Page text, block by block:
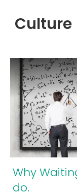
Culture
Why
do.